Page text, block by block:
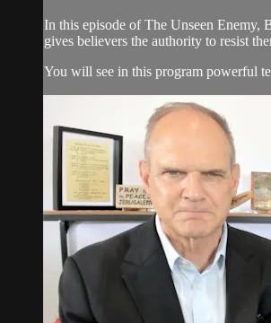
In this episode of The Unseen Enemy,
gives believers the authority to resist
You will see in this program powerful